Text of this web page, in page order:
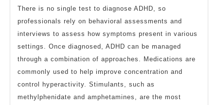
There is no single test to diagnose ADHD, so
professionals rely on behavioral assessments and
interviews to assess how symptoms present in various
settings. Once diagnosed, ADHD can be managed
through a combination of approaches. Medications are
commonly used to help improve concentration and
control hyperactivity. Stimulants, such as
methylphenidate and amphetamines, are the most